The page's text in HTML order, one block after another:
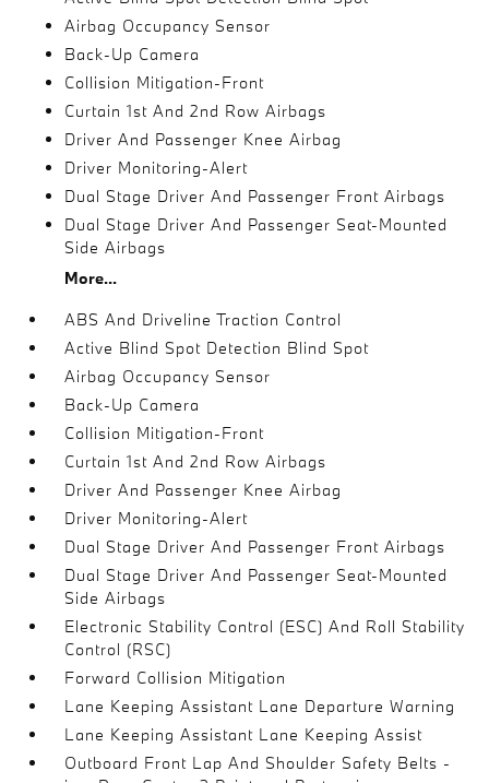
Airbag Occupancy Sensor
Back-Up Camera
Collision Mitigation-Front
Curtain 1st And 2nd Row Airbags
Driver And Passenger Knee Airbag
Driver Monitoring-Alert
Dual Stage Driver And Passenger Front Airbags
Dual Stage Driver And Passenger Seat-Mounted
Side Airbags
More...
ABS And Driveline Traction Control
Active Blind Spot Detection Blind Spot
Airbag Occupancy Sensor
Back-Up Camera
Collision Mitigation-Front
Curtain 1st And 2nd Row Airbags
Driver And Passenger Knee Airbag
Driver Monitoring-Alert
Dual Stage Driver And Passenger Front Airbags
Dual Stage Driver And Passenger Seat-Mounted
Side Airbags
Electronic Stability Control (ESC) And Roll Stability
Control (RSC)
Forward Collision Mitigation
Lane Keeping Assistant Lane Departure Warning
Lane Keeping Assistant Lane Keeping Assist
Outboard Front Lap And Shoulder Safety Belts -